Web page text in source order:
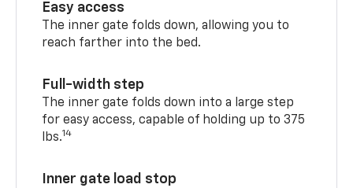
Easy access
The inner gate folds down, allowing you to
reach farther into the bed.
Full-width step
The inner gate folds down into a large step
for easy access, capable of holding up to 375
lbs.14
Inner gate load stop